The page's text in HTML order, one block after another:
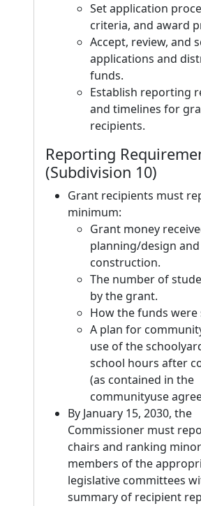
Set application
criteria, and award
Accept, review, and
applications and
funds.
Establish reporting
and timelines for
recipients.
Reporting
(Subdivision 10)
Grant recipients must
minimum:
Grant money
planning/design
construction.
The number of
by the grant.
How the funds were
A plan for
use of the
school hours after
(as contained in the
communityuse
By January 15, 2030, the
Commissioner must
chairs and ranking
members of the
legislative committees
summary of recipient